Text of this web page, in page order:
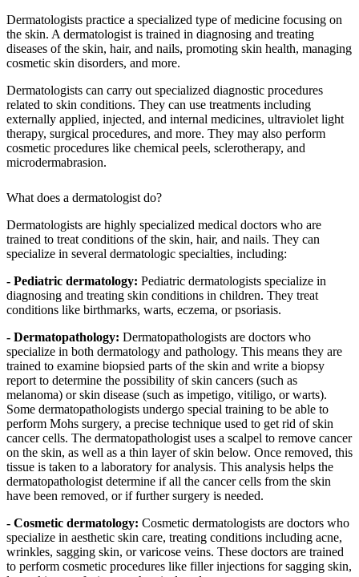
Dermatologists practice a specialized type of medicine focusing on
the skin. A dermatologist is trained in diagnosing and treating
diseases of the skin, hair, and nails, promoting skin health, managing
cosmetic skin disorders, and more.
Dermatologists can carry out specialized diagnostic procedures
related to skin conditions. They can use treatments including
externally applied, injected, and internal medicines, ultraviolet light
therapy, surgical procedures, and more. They may also perform
cosmetic procedures like chemical peels, sclerotherapy, and
microdermabrasion.
What does a dermatologist do?
Dermatologists are highly specialized medical doctors who are
trained to treat conditions of the skin, hair, and nails. They can
specialize in several dermatologic specialties, including:
- Pediatric dermatology: Pediatric dermatologists specialize in
diagnosing and treating skin conditions in children. They treat
conditions like birthmarks, warts, eczema, or psoriasis.
- Dermatopathology: Dermatopathologists are doctors who
specialize in both dermatology and pathology. This means they are
trained to examine biopsied parts of the skin and write a biopsy
report to determine the possibility of skin cancers (such as
melanoma) or skin disease (such as impetigo, vitiligo, or warts).
Some dermatopathologists undergo special training to be able to
perform Mohs surgery, a precise technique used to get rid of skin
cancer cells. The dermatopathologist uses a scalpel to remove cancer
on the skin, as well as a thin layer of skin below. Once removed, this
tissue is taken to a laboratory for analysis. This analysis helps the
dermatopathologist determine if all the cancer cells from the skin
have been removed, or if further surgery is needed.
- Cosmetic dermatology: Cosmetic dermatologists are doctors who
specialize in aesthetic skin care, treating conditions including acne,
wrinkles, sagging skin, or varicose veins. These doctors are trained
to perform cosmetic procedures like filler injections for sagging skin,